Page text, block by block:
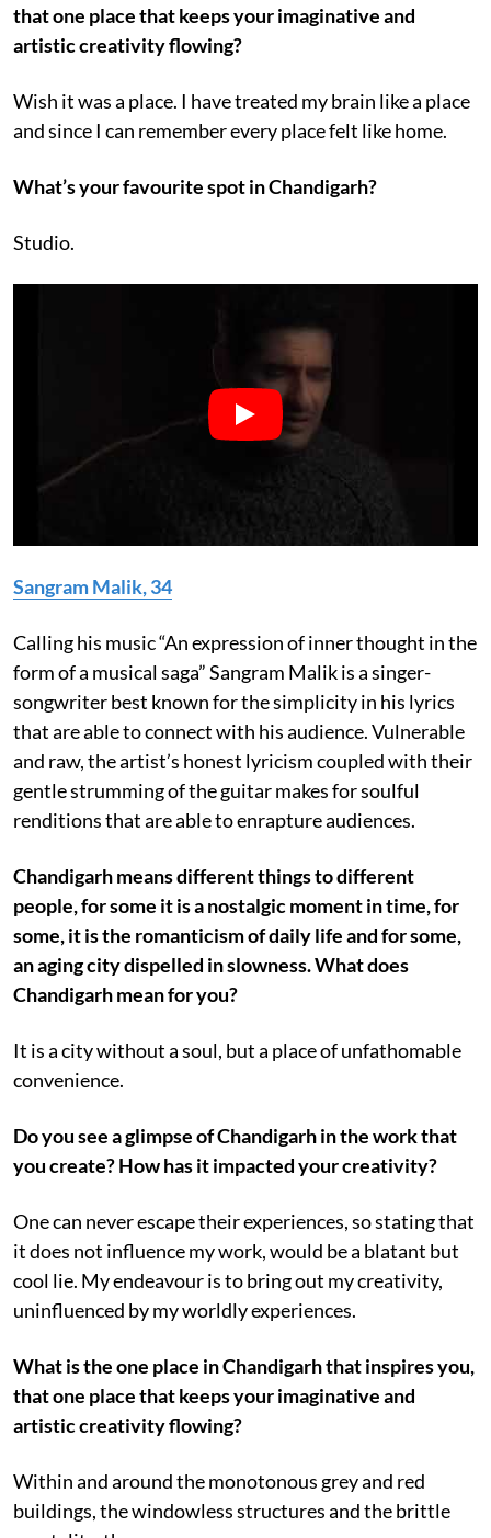
that one place that keeps your imaginative and
artistic creativity flowing?
Wish it was a place. I have treated my brain like a place
and since I can remember every place felt like home.
What’s your favourite spot in Chandigarh?
Studio.
Sangram Malik, 34
Calling his music “An expression of inner thought in the
form of a musical saga” Sangram Malik is a singer-
songwriter best known for the simplicity in his lyrics
that are able to connect with his audience. Vulnerable
and raw, the artist’s honest lyricism coupled with their
gentle strumming of the guitar makes for soulful
renditions that are able to enrapture audiences.
Chandigarh means different things to different
people, for some it is a nostalgic moment in time, for
some, it is the romanticism of daily life and for some,
an aging city dispelled in slowness. What does
Chandigarh mean for you?
It is a city without a soul, but a place of unfathomable
convenience.
Do you see a glimpse of Chandigarh in the work that
you create? How has it impacted your creativity?
One can never escape their experiences, so stating that
it does not influence my work, would be a blatant but
cool lie. My endeavour is to bring out my creativity,
uninfluenced by my worldly experiences.
What is the one place in Chandigarh that inspires you,
that one place that keeps your imaginative and
artistic creativity flowing?
Within and around the monotonous grey and red
buildings, the windowless structures and the brittle